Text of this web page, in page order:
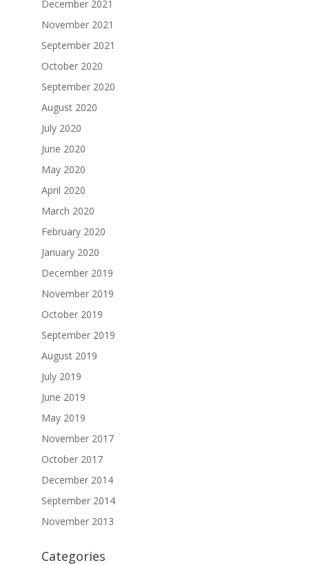
December 2021
November 2021
September 2021
October 2020
September 2020
August 2020
July 2020
June 2020
May 2020
April 2020
March 2020
February 2020
January 2020
December 2019
November 2019
October 2019
September 2019
August 2019
July 2019
June 2019
May 2019
November 2017
October 2017
December 2014
September 2014
November 2013
Categories